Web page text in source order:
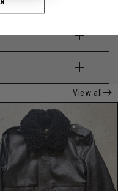
View all